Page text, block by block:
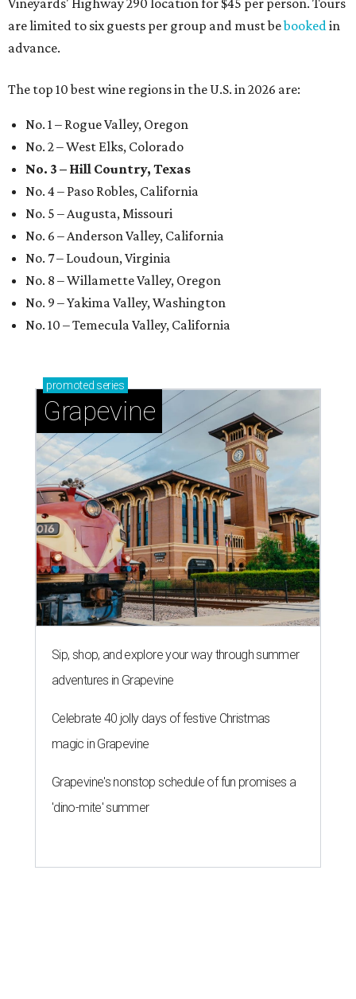
Vineyards' Highway 290 location for $45 per person. Tours
are limited to six guests per group and must bebookedin
advance.
The top 10 best wine regions in the U.S. in 2026 are:
No. 1 – Rogue Valley, Oregon
No. 2 – West Elks, Colorado
No. 3 – Hill Country, Texas
No. 4 – Paso Robles, California
No. 5 – Augusta, Missouri
No. 6 – Anderson Valley, California
No. 7 – Loudoun, Virginia
No. 8 – Willamette Valley, Oregon
No. 9 – Yakima Valley, Washington
No. 10 – Temecula Valley, California
promoted series
Grapevine
Sip, shop, and explore your way through summer
adventures in Grapevine
Celebrate 40 jolly days of festive Christmas
magic in Grapevine
Grapevine's nonstop schedule of fun promises a
'dino-mite' summer